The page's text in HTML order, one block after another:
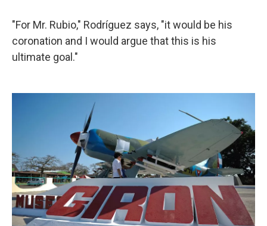
"For Mr. Rubio," Rodríguez says, "it would be his
coronation and I would argue that this is his
ultimate goal."